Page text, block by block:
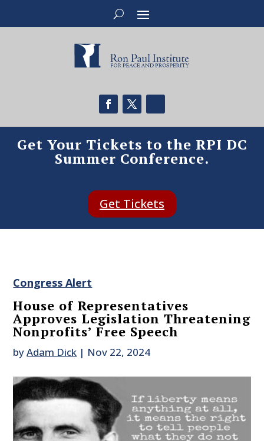
Get Your Tickets to the RPI DC
Summer Conference.
Get Tickets
Congress Alert
House of Representatives
Approves Legislation Threatening
Nonprofits’ Free Speech
byAdam Dick | Nov 22, 2024